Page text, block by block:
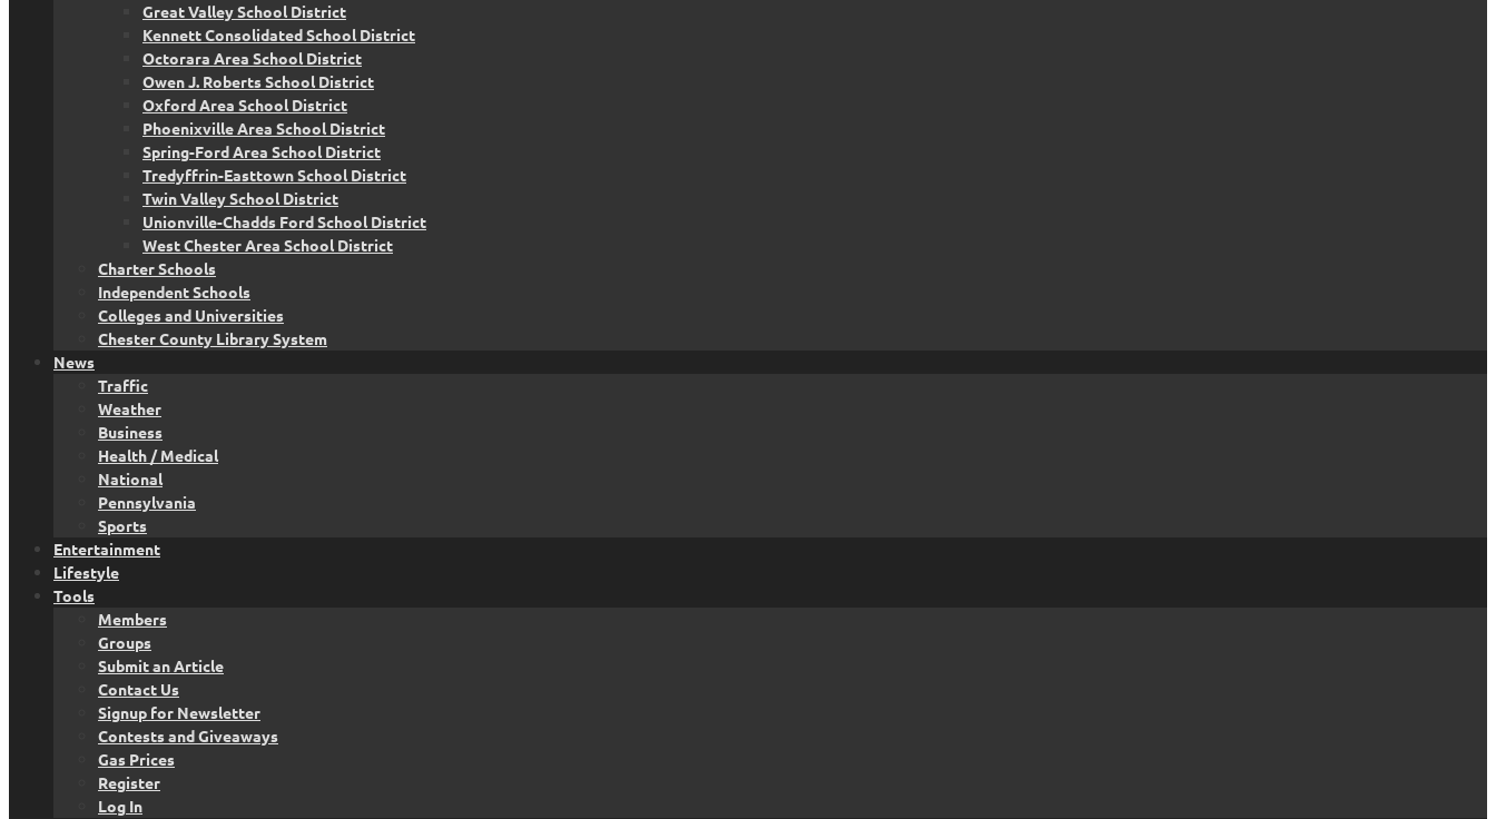
Great Valley School District
Kennett Consolidated School District
Octorara Area School District
Owen J. Roberts School District
Oxford Area School District
Phoenixville Area School District
Spring-Ford Area School District
Tredyffrin-Easttown School District
Twin Valley School District
Unionville-Chadds Ford School District
West Chester Area School District
Charter Schools
Independent Schools
Colleges and Universities
Chester County Library System
News
Traffic
Weather
Business
Health / Medical
National
Pennsylvania
Sports
Entertainment
Lifestyle
Tools
Members
Groups
Submit an Article
Contact Us
Signup for Newsletter
Contests and Giveaways
Gas Prices
Register
Log In